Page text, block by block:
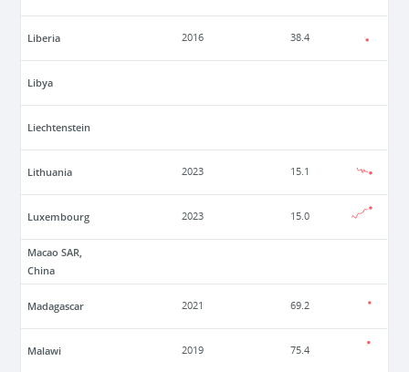
Liberia 2016 38.4
Libya
Liechtenstein
Lithuania 2023 15.1
Luxembourg 2023 15.0
Macao SAR,
China
Madagascar 2021 69.2
Malawi 2019 75.4